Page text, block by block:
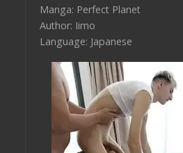
Manga: Perfect Planet
Author: Iimo
Language: Japanese